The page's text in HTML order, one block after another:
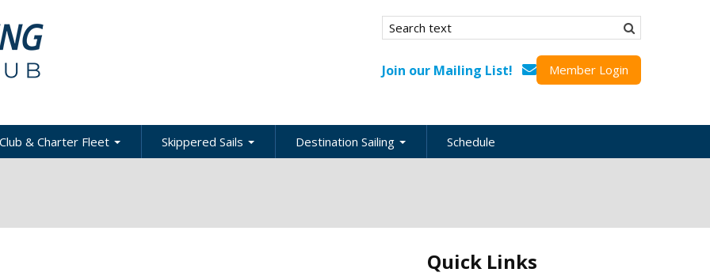
Search form
Search
Join our Mailing List! Member Login
Club & Charter Fleet Skippered Sails Destination Sailing Schedule
Quick Links